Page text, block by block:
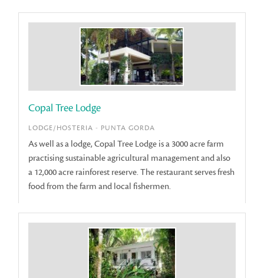
Copal Tree Lodge
LODGE/HOSTERIA - PUNTA GORDA
As well as a lodge, Copal Tree Lodge is a 3000 acre farm
practising sustainable agricultural management and also
a 12,000 acre rainforest reserve. The restaurant serves fresh
food from the farm and local fishermen.